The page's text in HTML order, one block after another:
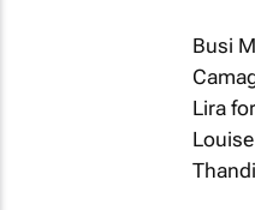
Busi
Lira